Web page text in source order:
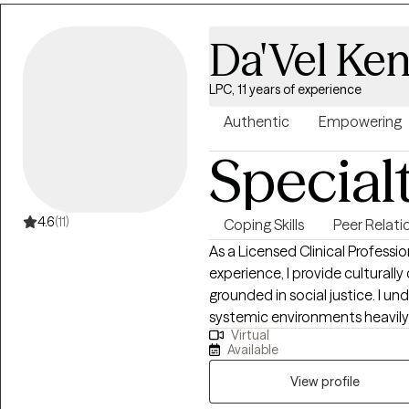
feel heard and respected.
building confidence and self-
helping you feel more in
4.6(11)
Da'Vel
LPC, 11 years of experience
Authentic Empowering
Coping Skills Peer
As a Licensed Clinical
experience, I provide
grounded in social justice. I
systemic environments
a strength-based, person-
career stress, relationship
from an integrative therapy
symptoms; I look at your
Virtual
Available
View profile